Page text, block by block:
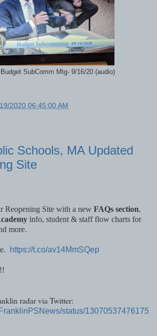
SubComm Mtg- 9/16/20 (audio)
2020 06:45:00 AM
Schools, MA Updated
Site
Reopening Site with a new FAQs section,
info, student & staff flow charts for
more.
https://t.co/av14MmSQep
radar via Twitter:
status/13070537476175